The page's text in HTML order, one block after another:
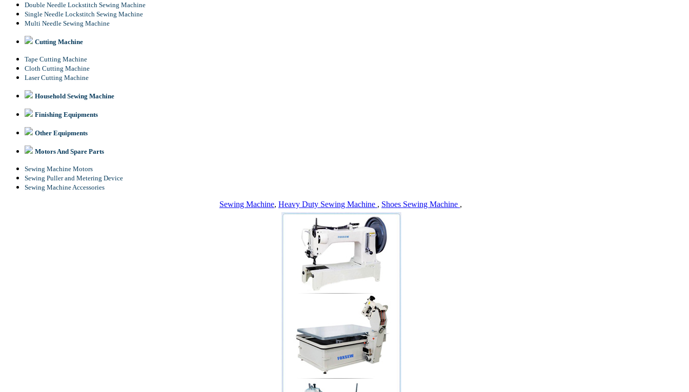
Double Needle Lockstitch Sewing Machine
Single Needle Lockstitch Sewing Machine
Multi Needle Sewing Machine
Cutting Machine
Tape Cutting Machine
Cloth Cutting Machine
Laser Cutting Machine
Household Sewing Machine
Finishing Equipments
Other Equipments
Motors And Spare Parts
Sewing Machine Motors
Sewing Puller and Metering Device
Sewing Machine Accessories
Sewing Machine, Heavy Duty Sewing Machine , Shoes Sewing Machine ,